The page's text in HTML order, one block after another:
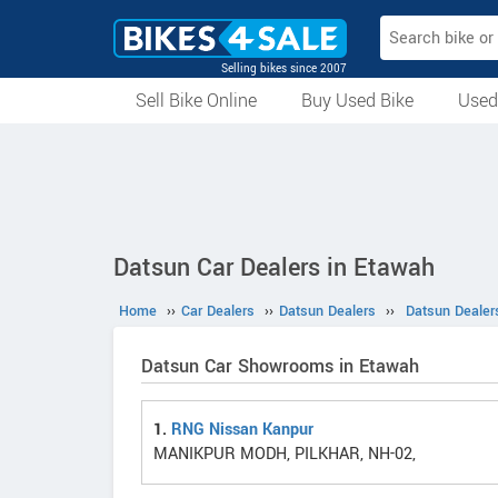
Selling bikes since 2007
Sell Bike Online
Buy Used Bike
Datsun Car Dealers in Etawah
Home ›› Car Dealers ›› Datsun Dealers ›› Datsun
Datsun Car Showrooms in Etawah
1. RNG Nissan Kanpur
MANIKPUR MODH, PILKHAR, NH-02,